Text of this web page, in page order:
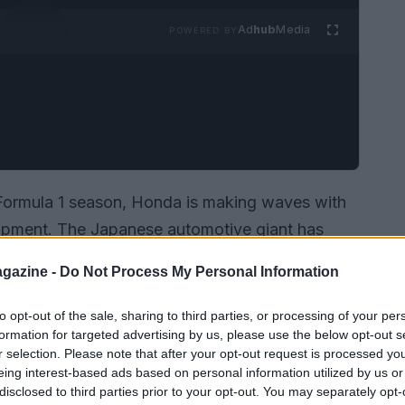
- Do Not Process My Personal Information
opt-out of the sale, sharing to third parties, or processing of your
for targeted advertising by us, please use the below opt-out
selection. Please note that after your opt-out request is processed
interest-based ads based on personal information utilized by us
to third parties prior to your opt-out. You may separately
AdhubMedia
1 season, Honda is making waves with
The Japanese automotive giant has
process until just before the new
V6 turbo hybrid engine until the very last
commitment to innovation and performance in
1.